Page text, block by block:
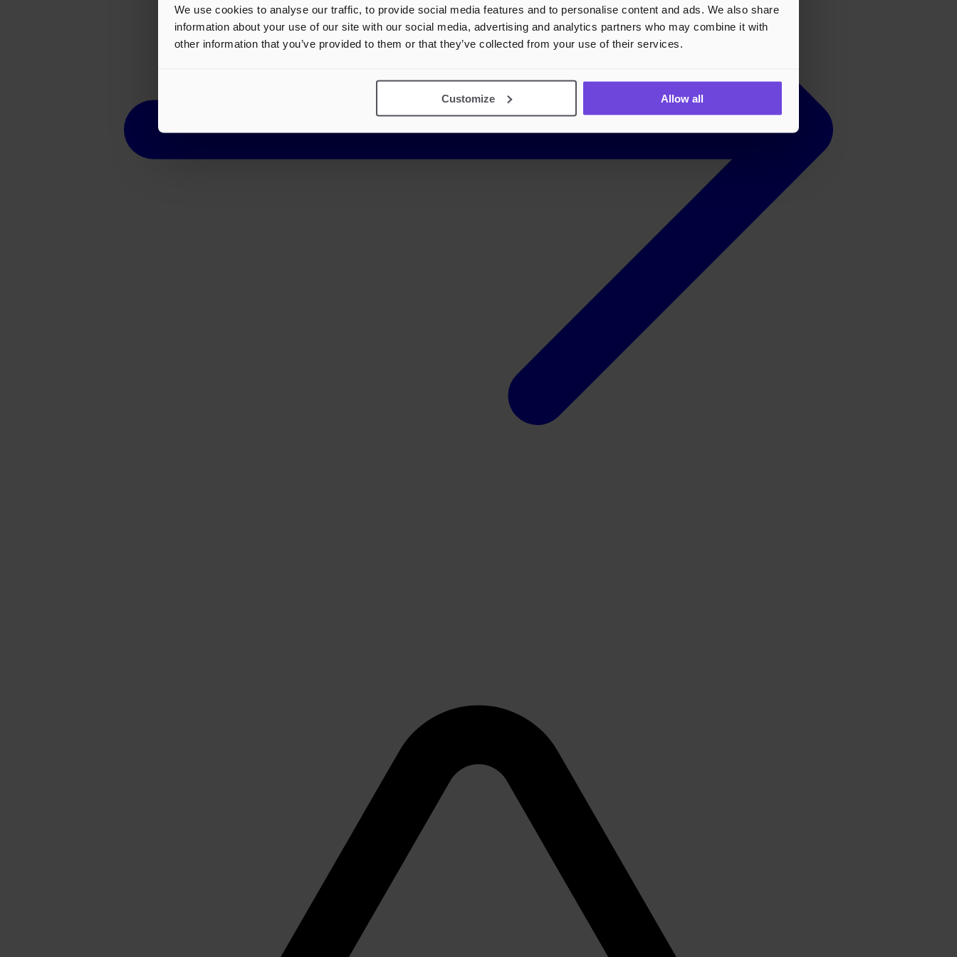
We use cookies to analyse our traffic, to provide social media features and to personalise content and ads. We also share
information about your use of our site with our social media, advertising and analytics partners who may combine it with
other information that you’ve provided to them or that they’ve collected from your use of their services.
Customize Allow all